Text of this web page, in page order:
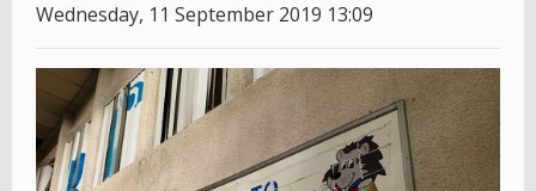
Wednesday, 11 September 2019 13:09